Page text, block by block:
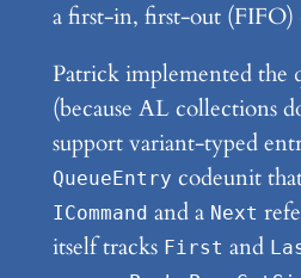
a first-in, first-out (FIFO)
Patrick implemented the
(because AL collections
support variant-typed
QueueEntry codeunit
ICommand and a Next
itself tracks First and